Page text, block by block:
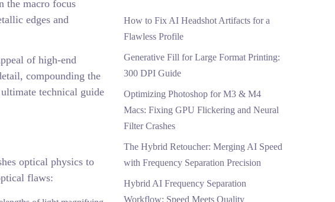
the macro focus
edges and
of high-end
compounding the
technical guide
optical physics to
flaws:
How to Fix AI Headshot Artifacts for a
Flawless Profile
Generative Fill for Large Format Printing:
300 DPI Guide
Optimizing Photoshop for M3 & M4
Macs: Fixing GPU Flickering and Neural
Filter Crashes
The Hybrid Retoucher: Merging AI Speed
with Frequency Separation Precision
Hybrid AI Frequency Separation
Workflow: Speed Meets Quality